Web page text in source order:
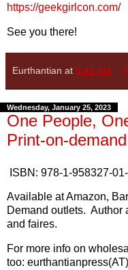
https://geekgirlcon.com/
See you there!
Eurthantian at 9:43 AM
Wednesday, January 25, 2023
One People,
Print-on-demand
ISBN: 978-1-958327-
Available at Amazon,
Demand outlets. Author
and faires.
For more info on
too: